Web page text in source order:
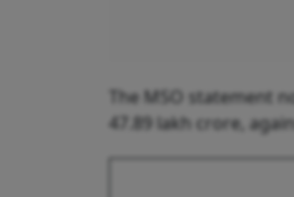
The MSO statement
47.89 lakh crore,